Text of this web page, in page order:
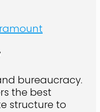
bureaucracy.
the best
structure to